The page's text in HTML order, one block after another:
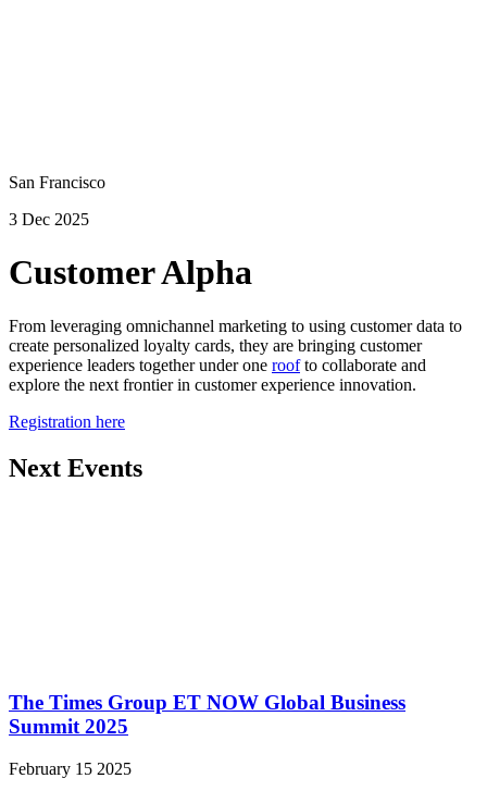
San Francisco
3 Dec 2025
Customer Alpha
From leveraging omnichannel marketing to using customer data to
create personalized loyalty cards, they are bringing customer
experience leaders together under one roofto collaborate and
explore the next frontier in customer experience innovation.
Registration here
Next Events
The Times Group ET NOW Global Business
Summit 2025
February 15 2025